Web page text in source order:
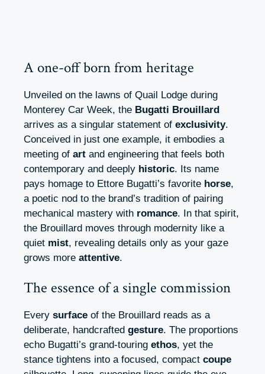
A one-off born from heritage
Unveiled on the lawns of Quail Lodge during
Monterey Car Week, the Bugatti Brouillard
arrives as a singular statement of exclusivity.
Conceived in just one example, it embodies a
meeting of art and engineering that feels both
contemporary and deeply historic. Its name
pays homage to Ettore Bugatti’s favorite horse,
a poetic nod to the brand’s tradition of pairing
mechanical mastery with romance. In that spirit,
the Brouillard moves through modernity like a
quiet mist, revealing details only as your gaze
grows more attentive.
The essence of a single commission
Every surface of the Brouillard reads as a
deliberate, handcrafted gesture. The proportions
echo Bugatti’s grand-touring ethos, yet the
stance tightens into a focused, compact coupe